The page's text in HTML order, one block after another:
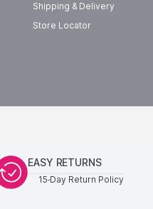
Shipping & Delivery
Store Locator
EASY RETURNS
15-Day Return Policy